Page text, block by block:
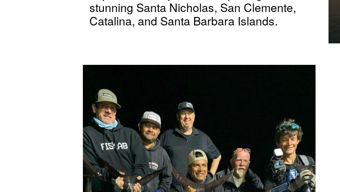
stunning Santa Nicholas, San Clemente,
Catalina, and Santa Barbara Islands.